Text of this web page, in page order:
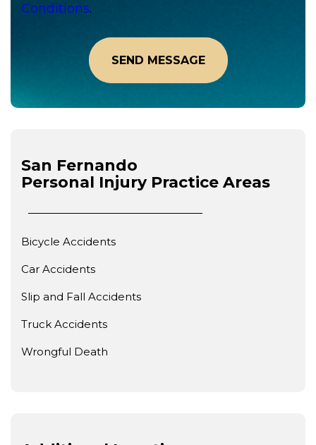
Conditions.
San Fernando
Personal InjuryPractice Areas
Bicycle Accidents
Car Accidents
Slip and Fall Accidents
Truck Accidents
Wrongful Death